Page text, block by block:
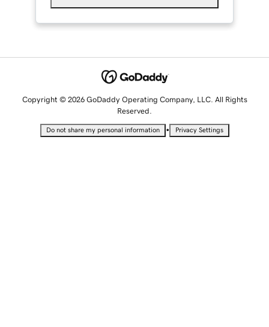
Copyright © 2026 GoDaddy Operating Company, LLC. All Rights
Reserved.
Do not share my personal information • Privacy Settings